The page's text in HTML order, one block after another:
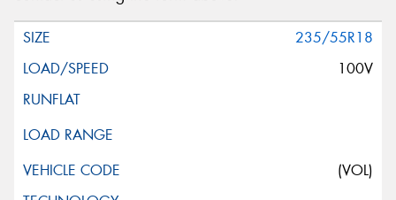
235/55R18
100V
(VOL)